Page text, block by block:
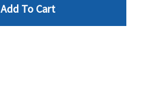
Add To Cart